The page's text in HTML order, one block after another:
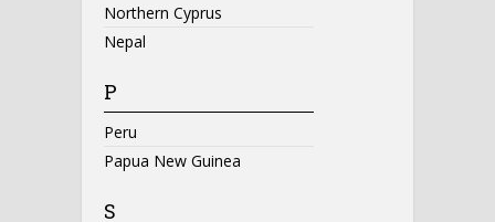
Northern Cyprus
Nepal
P
Peru
Papua New Guinea
S